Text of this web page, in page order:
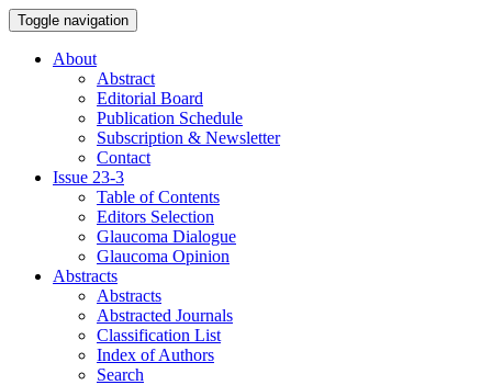
Toggle navigation
About
Abstract
Editorial Board
Publication Schedule
Subscription & Newsletter
Contact
Issue 23-3
Table of Contents
Editors Selection
Glaucoma Dialogue
Glaucoma Opinion
Abstracts
Abstracts
Abstracted Journals
Classification List
Index of Authors
Search